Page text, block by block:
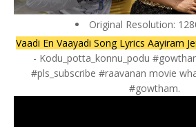
Original Resolution:
Vaadi En Vaayadi Song Lyrics Aayiram
- Kodu_potta_konnu_podu
#pls_subscribe #raavanan movie
#gowtham.